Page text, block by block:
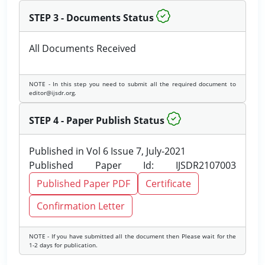
STEP 3 - Documents Status
All Documents Received
NOTE - In this step you need to submit all the required document to
editor@ijsdr.org.
STEP 4 - Paper Publish Status
Published in Vol 6 Issue 7, July-2021
Published Paper Id: IJSDR2107003
Published Paper PDF
Certificate
Confirmation Letter
NOTE - If you have submitted all the document then Please wait for the
1-2 days for publication.